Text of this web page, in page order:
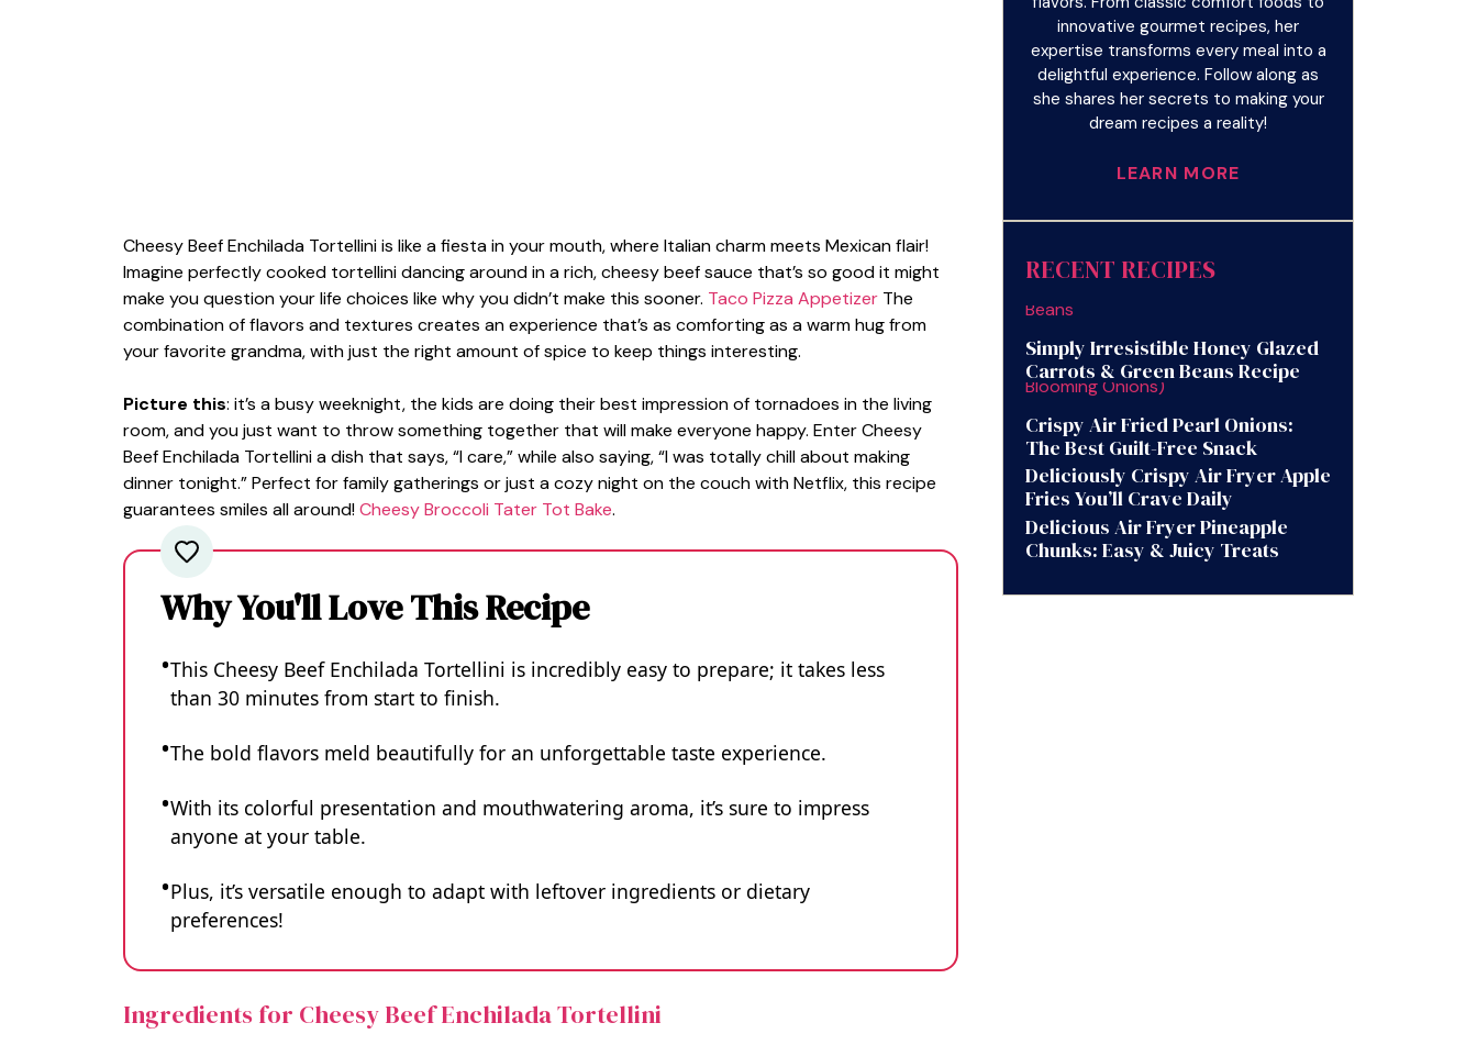
Cheesy Beef Enchilada Tortellini is like a fiesta in your mouth, where Italian charm meets Mexican flair!
Imagine perfectly cooked tortellini dancing around in a rich, cheesy beef sauce that’s so good it might
make you question your life choices like why you didn’t make this sooner. Taco Pizza Appetizer The
combination of flavors and textures creates an experience that’s as comforting as a warm hug from
your favorite grandma, with just the right amount of spice to keep things interesting.
Picture this: it’s a busy weeknight, the kids are doing their best impression of tornadoes in the living
room, and you just want to throw something together that will make everyone happy. Enter Cheesy
Beef Enchilada Tortellini a dish that says, “I care,” while also saying, “I was totally chill about making
dinner tonight.” Perfect for family gatherings or just a cozy night on the couch with Netflix, this recipe
guarantees smiles all around!Cheesy Broccoli Tater Tot Bake.
Why You'll Love This Recipe
This Cheesy Beef Enchilada Tortellini is incredibly easy to prepare; it takes less
than 30 minutes from start to finish.
The bold flavors meld beautifully for an unforgettable taste experience.
With its colorful presentation and mouthwatering aroma, it’s sure to impress
anyone at your table.
Plus, it’s versatile enough to adapt with leftover ingredients or dietary
preferences!
Ingredients for Cheesy Beef Enchilada Tortellini
innovative gourmet recipes, her
expertise transforms every meal into a
delightful experience. Follow along as
she shares her secrets to making your
dream recipes a reality!
LEARN MORE
RECENT RECIPES
Simply Irresistible Honey Glazed
Carrots & Green Beans Recipe
Crispy Air Fried Pearl Onions:
The Best Guilt-Free Snack
Deliciously Crispy Air Fryer Apple
Fries You’ll Crave Daily
Delicious Air Fryer Pineapple
Chunks: Easy & Juicy Treats